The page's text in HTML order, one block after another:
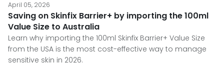
April 05, 2026
Saving on Skinfix Barrier+ by importing the 100ml
Value Size to Australia
Learn why importing the 100ml Skinfix Barrier+ Value Size
from the USA is the most cost-effective way to manage
sensitive skin in 2026.